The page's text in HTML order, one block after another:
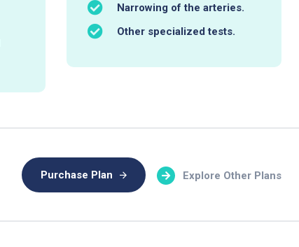
Narrowing of the arteries.
Other specialized tests.
Purchase Plan Explore Other Plans